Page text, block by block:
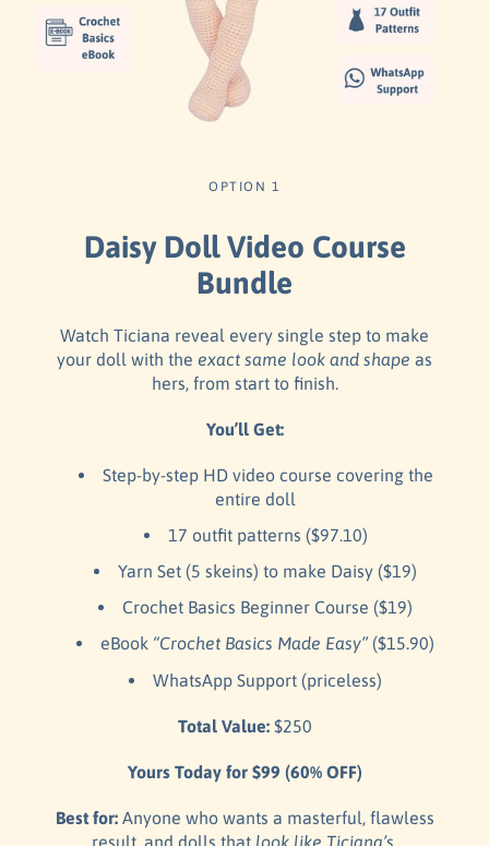
OPTION 1
Daisy Doll Video Course
Bundle
Watch Ticiana reveal every single step to make
your doll with the exact same look and shape as
hers, from start to finish.
You’ll Get:
Step-by-step HD video course covering the
entire doll
17 outfit patterns ($97.10)
Yarn Set (5 skeins) to make Daisy ($19)
Crochet Basics Beginner Course ($19)
eBook “Crochet Basics Made Easy” ($15.90)
WhatsApp Support (priceless)
Total Value:$250
Yours Today for $99 (60% OFF)
Best for:Anyone who wants a masterful, flawless
result, and dolls that look like Ticiana’s.